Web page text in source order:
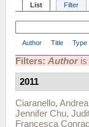
List Filter
Author Title Type
Filters: Authoris
2011
Ciaranello,
Jennifer Chu,
Francesca